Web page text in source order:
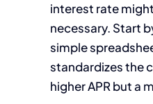
interest rate
necessary. Start
simple
standardizes the
higher APR but a